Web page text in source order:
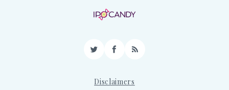
TwitterFacebook
RSS
Disclaimers